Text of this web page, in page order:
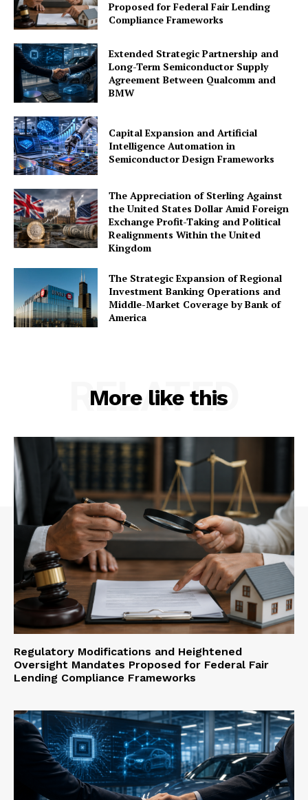
Company
About Us
Awards
Contact Us
Advertise With Us
Media Kit
World Business Stars Magazine – Nomination Form
Privacy Policy
Disclaimer
Proposed for Federal Fair Lending
Compliance Frameworks
Extended Strategic Partnership and
Long-Term Semiconductor Supply
Agreement Between Qualcomm and
BMW
Capital Expansion and Artificial
Intelligence Automation in
Semiconductor Design Frameworks
The Appreciation of Sterling Against
the United States Dollar Amid Foreign
Exchange Profit-Taking and Political
Realignments Within the United
Kingdom
The Strategic Expansion of Regional
Investment Banking Operations and
Middle-Market Coverage by Bank of
America
More like this
RELATED
Regulatory Modifications and Heightened
Oversight Mandates Proposed for Federal Fair
Lending Compliance Frameworks